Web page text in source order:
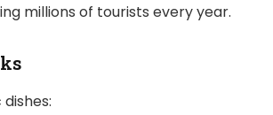
millions of tourists every year.